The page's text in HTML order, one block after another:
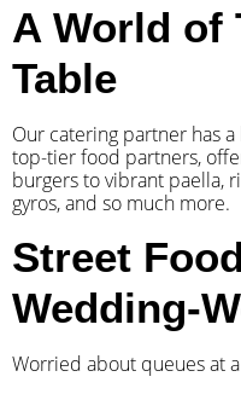
A World of
Table
Our catering partner has
top-tier food partners,
burgers to vibrant paella,
gyros, and so much more.
Street
Wedding-
Worried about queues at a